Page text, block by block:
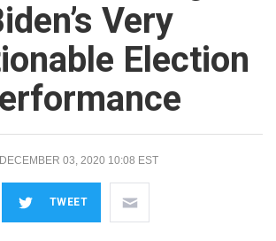
Very
Election
DECEMBER 03, 2020 10:08 EST
TWEET